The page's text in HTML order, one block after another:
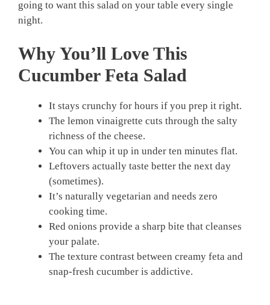
going to want this salad on your table every single
night.
Why You’ll Love This
Cucumber Feta Salad
It stays crunchy for hours if you prep it right.
The lemon vinaigrette cuts through the salty
richness of the cheese.
You can whip it up in under ten minutes flat.
Leftovers actually taste better the next day
(sometimes).
It’s naturally vegetarian and needs zero
cooking time.
Red onions provide a sharp bite that cleanses
your palate.
The texture contrast between creamy feta and
snap-fresh cucumber is addictive.